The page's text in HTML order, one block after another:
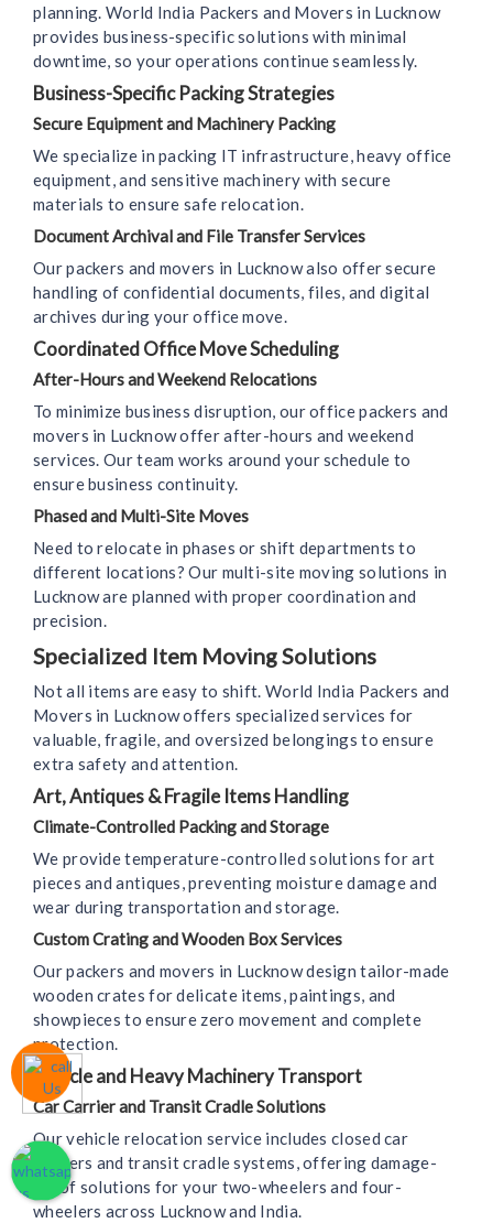
planning. World India Packers and Movers in Lucknow
provides business-specific solutions with minimal
downtime, so your operations continue seamlessly.
Business-Specific Packing Strategies
Secure Equipment and Machinery Packing
We specialize in packing IT infrastructure, heavy office
equipment, and sensitive machinery with secure
materials to ensure safe relocation.
Document Archival and File Transfer Services
Our packers and movers in Lucknow also offer secure
handling of confidential documents, files, and digital
archives during your office move.
Coordinated Office Move Scheduling
After-Hours and Weekend Relocations
To minimize business disruption, our office packers and
movers in Lucknow offer after-hours and weekend
services. Our team works around your schedule to
ensure business continuity.
Phased and Multi-Site Moves
Need to relocate in phases or shift departments to
different locations? Our multi-site moving solutions in
Lucknow are planned with proper coordination and
precision.
Specialized Item Moving Solutions
Not all items are easy to shift. World India Packers and
Movers in Lucknow offers specialized services for
valuable, fragile, and oversized belongings to ensure
extra safety and attention.
Art, Antiques & Fragile Items Handling
Climate-Controlled Packing and Storage
We provide temperature-controlled solutions for art
pieces and antiques, preventing moisture damage and
wear during transportation and storage.
Custom Crating and Wooden Box Services
Our packers and movers in Lucknow design tailor-made
wooden crates for delicate items, paintings, and
showpieces to ensure zero movement and complete
protection.
Vehicle and Heavy Machinery Transport
Car Carrier and Transit Cradle Solutions
Our vehicle relocation service includes closed car
carriers and transit cradle systems, offering damage-
proof solutions for your two-wheelers and four-
wheelers across Lucknow and India.